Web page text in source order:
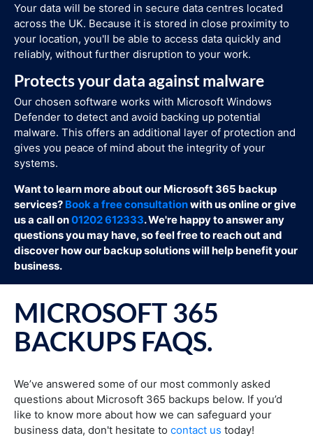
Your data will be stored in secure data centres located
across the UK. Because it is stored in close proximity to
your location, you'll be able to access data quickly and
reliably, without further disruption to your work.
Protects your data against malware
Our chosen software works with Microsoft Windows
Defender to detect and avoid backing up potential
malware. This offers an additional layer of protection and
gives you peace of mind about the integrity of your
systems.
Want to learn more about our Microsoft 365 backup
services? Book a free consultationwith us online or give
us a call on01202 612333. We're happy to answer any
questions you may have, so feel free to reach out and
discover how our backup solutions will help benefit your
business.
MICROSOFT 365
BACKUPS FAQS.
We’ve answered some of our most commonly asked
questions about Microsoft 365 backups below. If you’d
like to know more about how we can safeguard your
business data, don't hesitate to contact us today!